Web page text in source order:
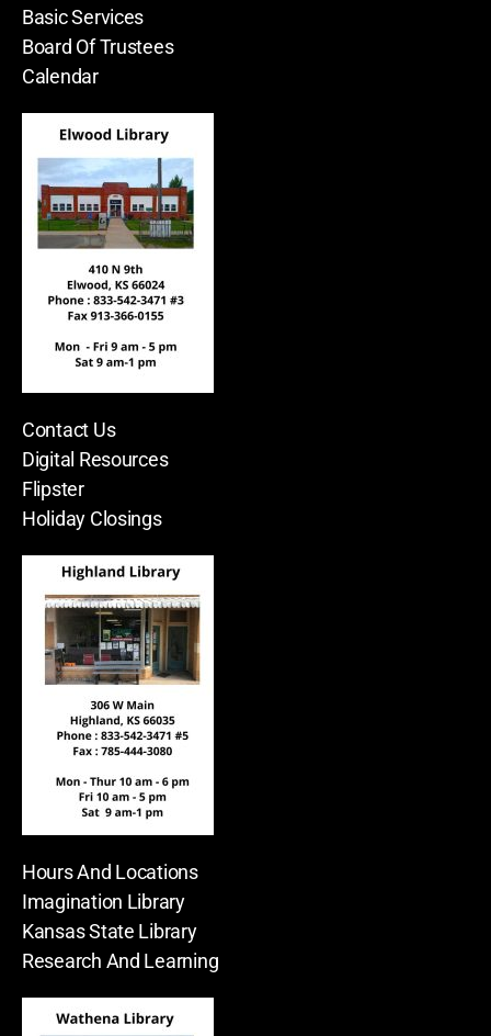
Basic Services
Board Of Trustees
Calendar
Contact Us
Digital Resources
Flipster
Holiday Closings
Hours And Locations
Imagination Library
Kansas State Library
Research And Learning